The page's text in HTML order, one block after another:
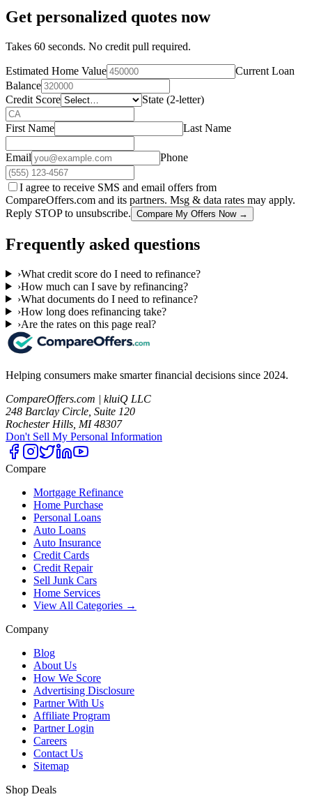
Get personalized quotes now
Takes 60 seconds. No credit pull required.
Estimated Home Value
Current Loan
Balance
Credit Score
State (2-letter)
First Name Last Name
Email Phone
I agree to receive SMS and email offers from
CompareOffers.com and its partners. Msg & data rates may apply.
Reply STOP to unsubscribe. Compare My Offers Now →
Frequently asked questions
›What credit score do I need to refinance?
›How much can I save by refinancing?
›What documents do I need to refinance?
›How long does refinancing take?
›Are the rates on this page real?
Helping consumers make smarter financial decisions since 2024.
CompareOffers.com | kluiQ LLC
248 Barclay Circle, Suite 120
Rochester Hills, MI 48307
Don't Sell My Personal Information
Compare
Mortgage Refinance
Home Purchase
Personal Loans
Auto Loans
Auto Insurance
Credit Cards
Credit Repair
Sell Junk Cars
Home Services
View All Categories →
Company
Blog
About Us
How We Score
Advertising Disclosure
Partner With Us
Affiliate Program
Partner Login
Careers
Contact Us
Sitemap
Shop Deals